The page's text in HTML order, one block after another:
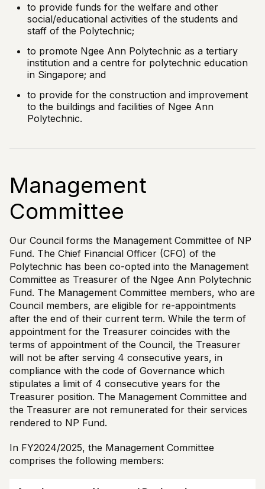
to provide funds for the welfare and other
social/educational activities of the students and
staff of the Polytechnic;
to promote Ngee Ann Polytechnic as a tertiary
institution and a centre for polytechnic education
in Singapore; and
to provide for the construction and improvement
to the buildings and facilities of Ngee Ann
Polytechnic.
Management
Committee
Our Council forms the Management Committee of NP
Fund. The Chief Financial Officer (CFO) of the
Polytechnic has been co-opted into the Management
Committee as Treasurer of the Ngee Ann Polytechnic
Fund. The Management Committee members, who are
Council members, are eligible for re-appointments
after the end of their current term. While the term of
appointment for the Treasurer coincides with the
terms of appointment of the Council, the Treasurer
will not be after serving 4 consecutive years, in
compliance with the code of Governance which
stipulates a limit of 4 consecutive years for the
Treasurer position. The Management Committee and
the Treasurer are not remunerated for their services
rendered to NP Fund.
In FY2024/2025, the Management Committee
comprises the following members: